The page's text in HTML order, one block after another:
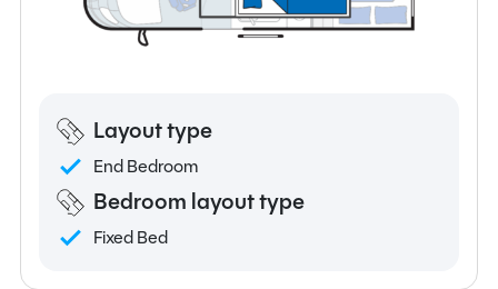
Layout type
End Bedroom
Bedroom layout type
Fixed Bed